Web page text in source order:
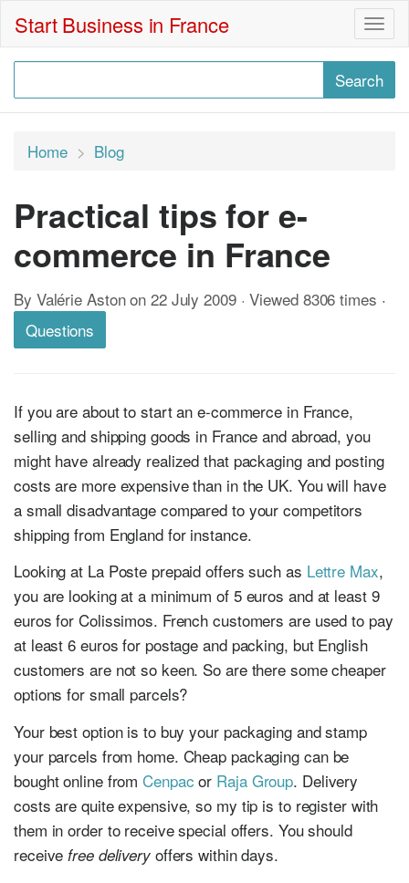
Start Business in France
Home Blog
Practical tips for e-
commerce in France
By Valérie Aston on 22 July 2009 · Viewed 8306 times ·
Questions
If you are about to start an e-commerce in France,
selling and shipping goods in France and abroad, you
might have already realized that packaging and posting
costs are more expensive than in the UK. You will have
a small disadvantage compared to your competitors
shipping from England for instance.
Looking at La Poste prepaid offers such as Lettre Max,
you are looking at a minimum of 5 euros and at least 9
euros for Colissimos. French customers are used to pay
at least 6 euros for postage and packing, but English
customers are not so keen. So are there some cheaper
options for small parcels?
Your best option is to buy your packaging and stamp
your parcels from home. Cheap packaging can be
bought online fromCenpac or Raja Group. Delivery
costs are quite expensive, so my tip is to register with
them in order to receive special offers. You should
receive free deliveryoffers within days.